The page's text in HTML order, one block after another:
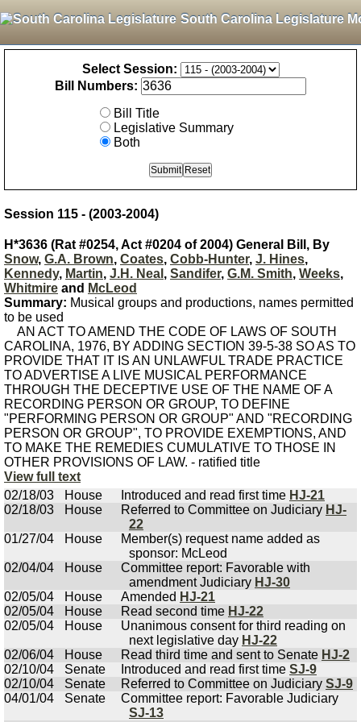
South Carolina Legislature
Select Session:
Bill Numbers:
Bill Title
Legislative Summary
Both
Session 115 - (2003-2004)
H*3636 (Rat #0254, Act #0204 of 2004) General Bill, By
Snow, G.A. Brown, Coates, Cobb-Hunter, J. Hines,
Kennedy, Martin, J.H. Neal , Sandifer, G.M. Smith, Weeks,
Whitmire and McLeod
Summary: Musical groups and productions, names permitted
to be used
AN ACT TO AMEND THE CODE OF LAWS OF SOUTH
CAROLINA, 1976, BY ADDING SECTION 39-5-38 SO AS TO
PROVIDE THAT IT IS AN UNLAWFUL TRADE PRACTICE
TO ADVERTISE A LIVE MUSICAL PERFORMANCE
THROUGH THE DECEPTIVE USE OF THE NAME OF A
RECORDING PERSON OR GROUP, TO DEFINE
"PERFORMING PERSON OR GROUP" AND "RECORDING
PERSON OR GROUP", TO PROVIDE EXEMPTIONS, AND
TO MAKE THE REMEDIES CUMULATIVE TO THOSE IN
OTHER PROVISIONS OF LAW. - ratified title
View full text
02/18/03
House Introduced and read first time HJ-21
02/18/03
House Referred to Committee on Judiciary HJ-
22
01/27/04
House
Member(s) request name added as
sponsor: McLeod
02/04/04
House
Committee report: Favorable with
amendment Judiciary HJ-30
02/05/04
House Amended HJ-21
02/05/04
House Read second time HJ-22
02/05/04
House
Unanimous consent for third reading on
next legislative day HJ-22
02/06/04
House Read third time and sent to Senate HJ-2
02/10/04
Senate Introduced and read first time SJ-9
02/10/04
Senate Referred to Committee on Judiciary SJ-9
04/01/04
Senate
Committee report: Favorable Judiciary
SJ-13